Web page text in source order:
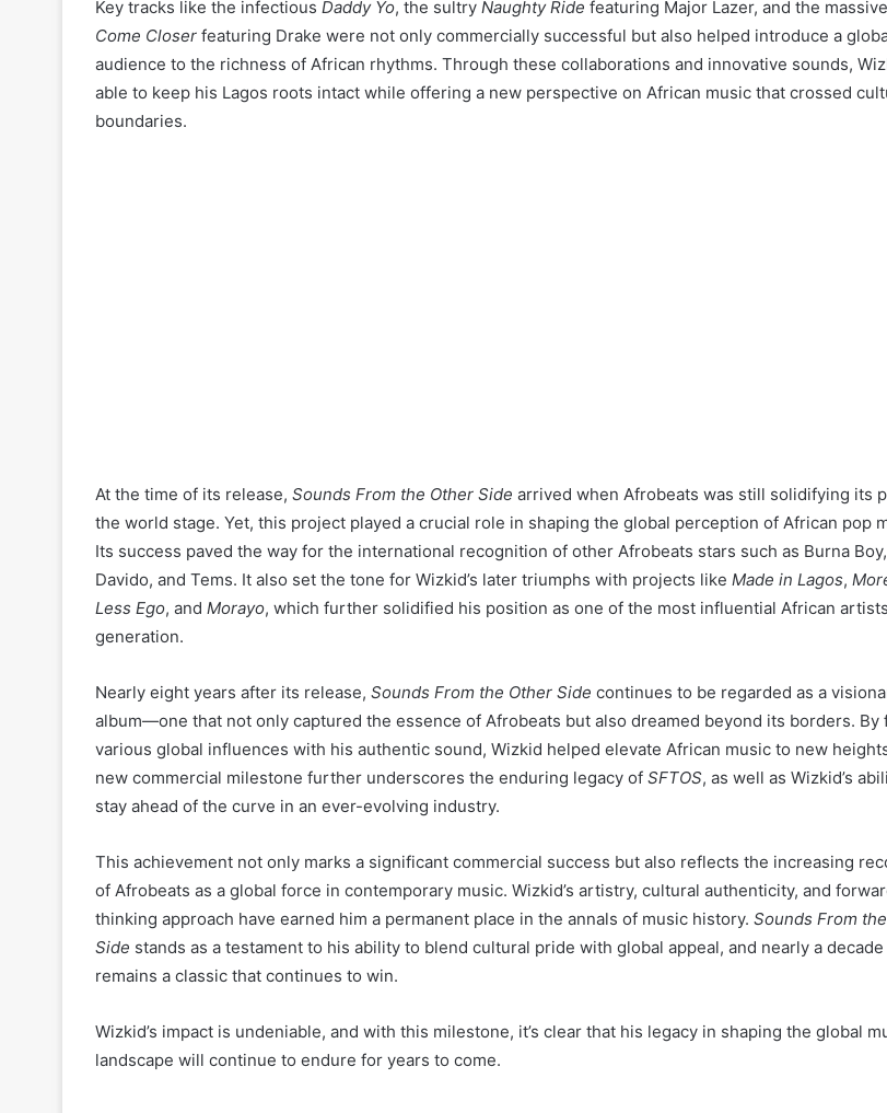
Key tracks like the infectious Daddy Yo, the sultry Naughty Ride featuring Major Lazer, and the
Come Closer featuring Drake were not only commercially successful but also helped introduce a
audience to the richness of African rhythms. Through these collaborations and innovative sounds,
able to keep his Lagos roots intact while offering a new perspective on African music that crossed
boundaries.
At the time of its release, Sounds From the Other Side arrived when Afrobeats was still solidifying its
the world stage. Yet, this project played a crucial role in shaping the global perception of African pop
Its success paved the way for the international recognition of other Afrobeats stars such as Burna Boy,
Davido, and Tems. It also set the tone for Wizkid’s later triumphs with projects like Made in Lagos,
Less Ego, and Morayo, which further solidified his position as one of the most influential African
generation.
Nearly eight years after its release, Sounds From the Other Side continues to be regarded as a
album—one that not only captured the essence of Afrobeats but also dreamed beyond its borders. By
various global influences with his authentic sound, Wizkid helped elevate African music to new
new commercial milestone further underscores the enduring legacy of SFTOS, as well as Wizkid’s
stay ahead of the curve in an ever-evolving industry.
This achievement not only marks a significant commercial success but also reflects the increasing
of Afrobeats as a global force in contemporary music. Wizkid’s artistry, cultural authenticity, and
thinking approach have earned him a permanent place in the annals of music history. Sounds From
Side stands as a testament to his ability to blend cultural pride with global appeal, and nearly a
remains a classic that continues to win.
Wizkid’s impact is undeniable, and with this milestone, it’s clear that his legacy in shaping the global
landscape will continue to endure for years to come.